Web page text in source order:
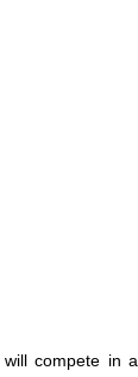
compete in a